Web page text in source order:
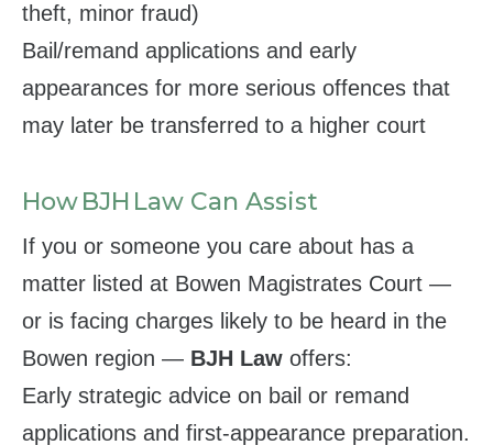
theft, minor fraud)
Bail/remand applications and early
appearances for more serious offences that
may later be transferred to a higher court
How BJH Law Can Assist
If you or someone you care about has a
matter listed at Bowen Magistrates Court —
or is facing charges likely to be heard in the
Bowen region — BJH Law offers:
Early strategic advice on bail or remand
applications and first‑appearance preparation.